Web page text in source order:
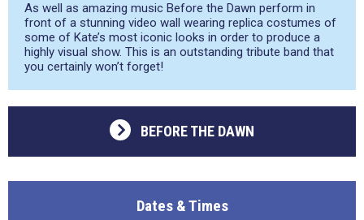
As well as amazing music Before the Dawn perform in
front of a stunning video wall wearing replica costumes of
some of Kate’s most iconic looks in order to produce a
highly visual show. This is an outstanding tribute band that
you certainly won’t forget!
BEFORE THE DAWN
Dates & Times